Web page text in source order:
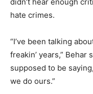
didn’t hear enough
hate crimes.
“I’ve been talking
freakin’ years,” Behar
supposed to be
we do ours.”